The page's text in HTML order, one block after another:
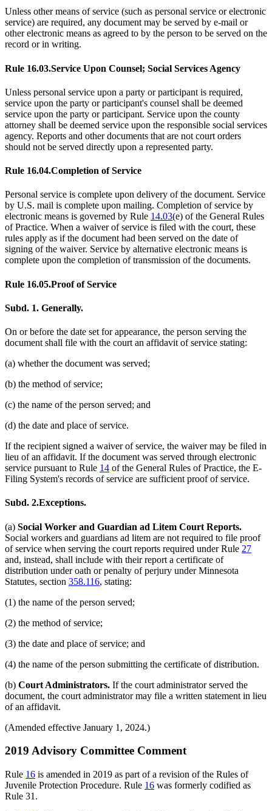
Unless other means of service (such as personal service or electronic
service) are required, any document may be served by e-mail or
other electronic means as agreed to by the person to be served on the
record or in writing.
Rule 16.03.Service Upon Counsel; Social Services Agency
Unless personal service upon a party or participant is required,
service upon the party or participant's counsel shall be deemed
service upon the party or participant. Service upon the county
attorney shall be deemed service upon the responsible social services
agency. Reports and other documents that are not court orders
should not be served directly upon a represented party.
Rule 16.04.Completion of Service
Personal service is complete upon delivery of the document. Service
by U.S. mail is complete upon mailing. Completion of service by
electronic means is governed by Rule 14.03(e) of the General Rules
of Practice. When a waiver of service is filed with the court, these
rules apply as if the document had been served on the date of
signing of the waiver. Service by alternative electronic means is
complete upon the completion of transmission of the documents.
Rule 16.05.Proof of Service
Subd. 1. Generally.
On or before the date set for appearance, the person serving the
document shall file with the court an affidavit of service stating:
(a) whether the document was served;
(b) the method of service;
(c) the name of the person served; and
(d) the date and place of service.
If the recipient signed a waiver of service, the waiver may be filed in
lieu of an affidavit. If the document was served through electronic
service pursuant to Rule 14 of the General Rules of Practice, the E-
Filing System's records of service are sufficient proof of service.
Subd. 2.Exceptions.
(a) Social Worker and Guardian ad Litem Court Reports.
Social workers and guardians ad litem are not required to file proof
of service when serving the court reports required under Rule 27
and, instead, shall include with their report a certificate of
distribution under oath or penalty of perjury under Minnesota
Statutes, section 358.116, stating:
(1) the name of the person served;
(2) the method of service;
(3) the date and place of service; and
(4) the name of the person submitting the certificate of distribution.
(b) Court Administrators. If the court administrator served the
document, the court administrator may file a written statement in lieu
of an affidavit.
(Amended effective January 1, 2024.)
2019 Advisory Committee Comment
Rule 16 is amended in 2019 as part of a revision of the Rules of
Juvenile Protection Procedure. Rule 16 was formerly codified as
Rule 31.